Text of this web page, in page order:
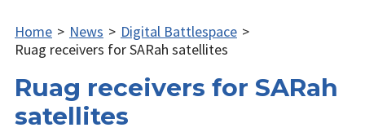
Home > News > Digital Battlespace >
Ruag receivers for SARah satellites
Ruag receivers for SARah
satellites